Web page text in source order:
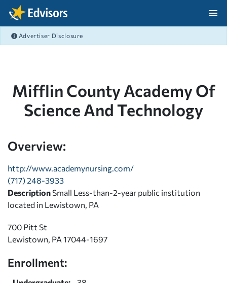
Skip Navigation
Advertiser Disclosure
Mifflin County Academy Of
Science And Technology
Overview:
http://www.academynursing.com/
(717) 248-3933
Description Small Less-than-2-year public institution
located in Lewistown, PA
700 Pitt St
Lewistown, PA 17044-1697
Enrollment: